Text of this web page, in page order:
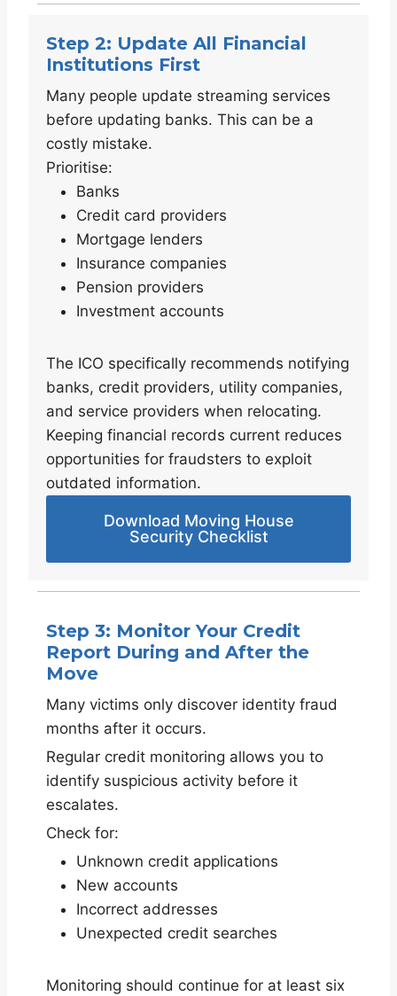
Step 2: Update All Financial
Institutions First
Many people update streaming services
before updating banks. This can be a
costly mistake.
Prioritise:
Banks
Credit card providers
Mortgage lenders
Insurance companies
Pension providers
Investment accounts
The ICO specifically recommends notifying
banks, credit providers, utility companies,
and service providers when relocating.
Keeping financial records current reduces
opportunities for fraudsters to exploit
outdated information.
Download Moving House
Security Checklist
Step 3: Monitor Your Credit
Report During and After the
Move
Many victims only discover identity fraud
months after it occurs.
Regular credit monitoring allows you to
identify suspicious activity before it
escalates.
Check for:
Unknown credit applications
New accounts
Incorrect addresses
Unexpected credit searches
Monitoring should continue for at least six